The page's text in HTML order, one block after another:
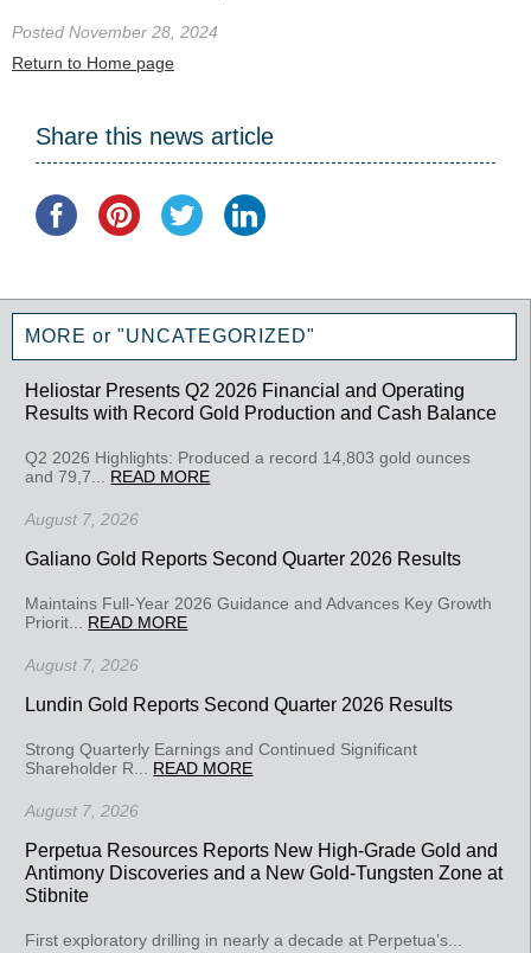
Posted November 28, 2024
Return to Home page
Share this news article
MORE or "UNCATEGORIZED"
Heliostar Presents Q2 2026 Financial and Operating
Results with Record Gold Production and Cash Balance
Q2 2026 Highlights: Produced a record 14,803 gold ounces
and 79,7... READ MORE
August 7, 2026
Galiano Gold Reports Second Quarter 2026 Results
Maintains Full-Year 2026 Guidance and Advances Key Growth
Priorit... READ MORE
August 7, 2026
Lundin Gold Reports Second Quarter 2026 Results
Strong Quarterly Earnings and Continued Significant
Shareholder R... READ MORE
August 7, 2026
Perpetua Resources Reports New High-Grade Gold and
Antimony Discoveries and a New Gold-Tungsten Zone at
Stibnite
First exploratory drilling in nearly a decade at Perpetua’s...